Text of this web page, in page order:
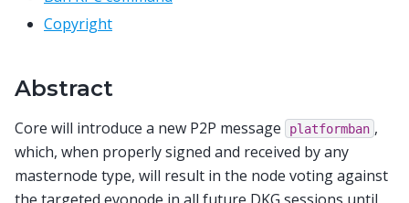
Copyright
Abstract
Core will introduce a new P2P message platformban ,
which, when properly signed and received by any
masternode type, will result in the node voting against
the targeted evonode in all future DKG sessions until